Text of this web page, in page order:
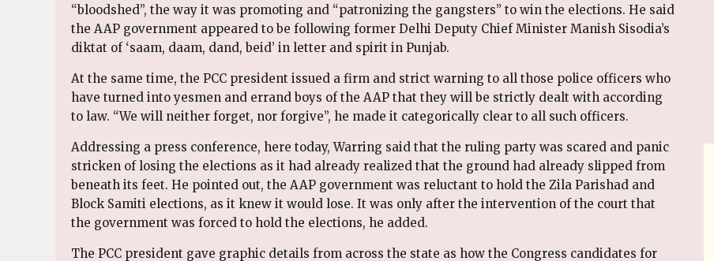
“bloodshed”, the way it was promoting and “patronizing the gangsters” to win the elections. He said
the AAP government appeared to be following former Delhi Deputy Chief Minister Manish Sisodia’s
diktat of ‘saam, daam, dand, beid’ in letter and spirit in Punjab.
At the same time, the PCC president issued a firm and strict warning to all those police officers who
have turned into yesmen and errand boys of the AAP that they will be strictly dealt with according
to law. “We will neither forget, nor forgive”, he made it categorically clear to all such officers.
Addressing a press conference, here today, Warring said that the ruling party was scared and panic
stricken of losing the elections as it had already realized that the ground had already slipped from
beneath its feet. He pointed out, the AAP government was reluctant to hold the Zila Parishad and
Block Samiti elections, as it knew it would lose. It was only after the intervention of the court that
the government was forced to hold the elections, he added.
The PCC president gave graphic details from across the state as how the Congress candidates for